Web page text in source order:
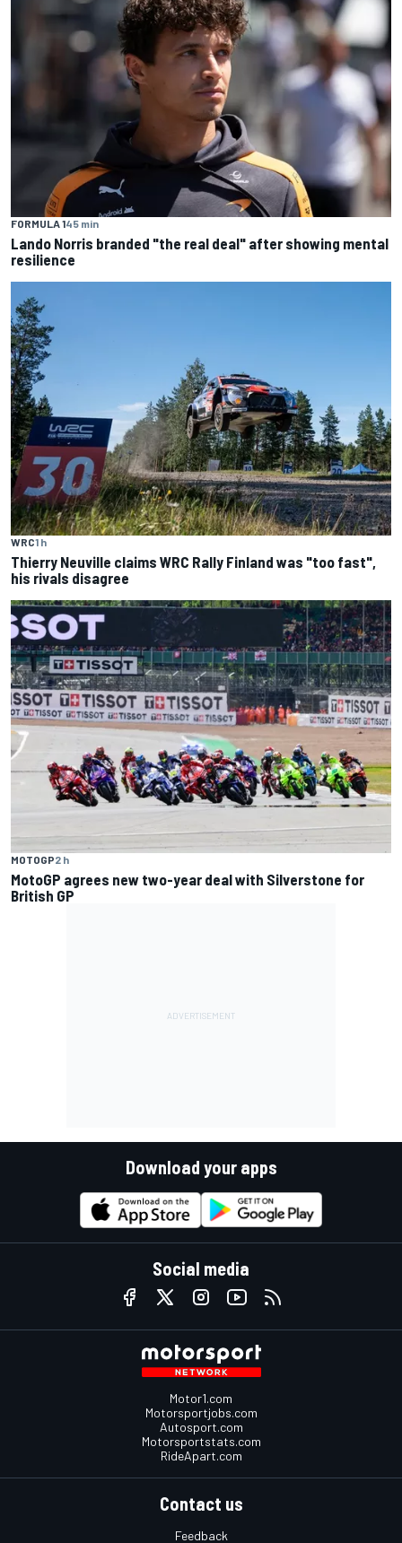
FORMULA 145 min
Lando Norris branded "the real deal" after showing mental
resilience
WRC1 h
Thierry Neuville claims WRC Rally Finland was "too fast",
his rivals disagree
MOTOGP2 h
MotoGP agrees new two-year deal with Silverstone for
British GP
Download your apps
Social media
Motor1.com
Motorsportjobs.com
Autosport.com
Motorsportstats.com
RideApart.com
Contact us
Feedback